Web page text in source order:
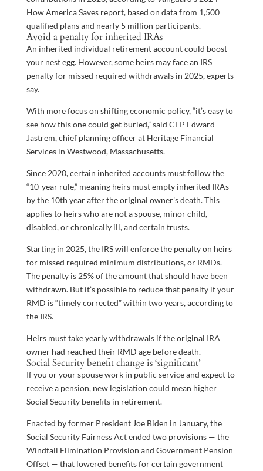
How America Saves report, based on data from 1,500
qualified plans and nearly 5 million participants.
Avoid a penalty for inherited IRAs
An inherited individual retirement account could boost
your nest egg. However, some heirs may face an IRS
penalty for missed required withdrawals in 2025, experts
say.
With more focus on shifting economic policy, “it’s easy to
see how this one could get buried,” said CFP Edward
Jastrem, chief planning officer at Heritage Financial
Services in Westwood, Massachusetts.
Since 2020, certain inherited accounts must follow the
“10-year rule,” meaning heirs must empty inherited IRAs
by the 10th year after the original owner’s death. This
applies to heirs who are not a spouse, minor child,
disabled, or chronically ill, and certain trusts.
Starting in 2025, the IRS will enforce the penalty on heirs
for missed required minimum distributions, or RMDs.
The penalty is 25% of the amount that should have been
withdrawn. But it’s possible to reduce that penalty if your
RMD is “timely corrected” within two years, according to
the IRS.
Heirs must take yearly withdrawals if the original IRA
owner had reached their RMD age before death.
Social Security benefit change is ‘significant’
If you or your spouse work in public service and expect to
receive a pension, new legislation could mean higher
Social Security benefits in retirement.
Enacted by former President Joe Biden in January, the
Social Security Fairness Act ended two provisions — the
Windfall Elimination Provision and Government Pension
Offset — that lowered benefits for certain government